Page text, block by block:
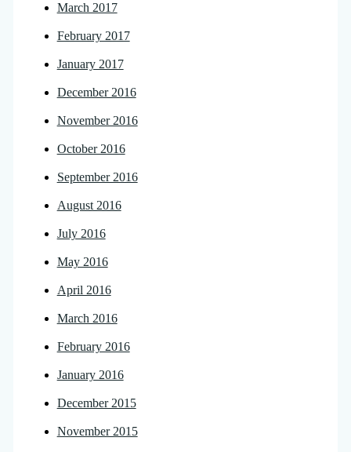
March 2017
February 2017
January 2017
December 2016
November 2016
October 2016
September 2016
August 2016
July 2016
May 2016
April 2016
March 2016
February 2016
January 2016
December 2015
November 2015